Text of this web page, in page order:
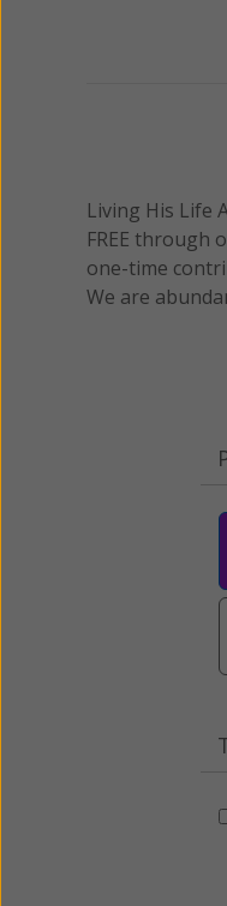
Living His Life
FREE through
one-time
We are